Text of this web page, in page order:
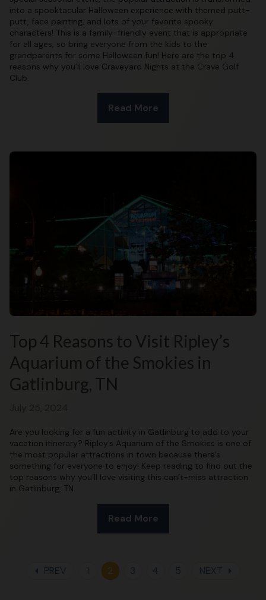
into a spooktacular Halloween experience with themed putt-
putt, face painting, and lots of your favorite spooky
characters! This is a family-friendly event that is appropriate
for all ages, so bring everyone from the kids to the
grandparents for some Halloween fun! Here are the top 4
reasons why you’ll love Craveyard Nights at the Crave Golf
Club:
Read More
Top 4 Reasons to Visit Ripley’s
Aquarium of the Smokies in
Gatlinburg, TN
Are you looking for a fun activity in Gatlinburg to add to your
vacation itinerary? Ripley’s Aquarium of the Smokies is one of
the most popular attractions in town because there’s
something for everyone to enjoy! Keep reading to find out the
top reasons why you’ll love visiting this can’t-miss attraction
in Gatlinburg, TN.
Read More
arrow_left PREV 1 2 3 4 5 NEXT arrow_right